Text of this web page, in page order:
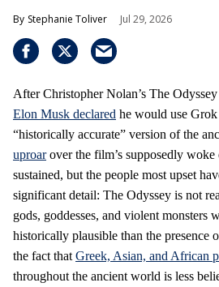
Stephanie Toliver Jul 29, 2026
After Christopher Nolan’s The
Elon Musk declared he would use
“historically accurate” version of the
uproarover the film’s supposedly woke
sustained, but the people most upset
significant detail: The Odyssey is not
gods, goddesses, and violent monsters
historically plausible than the presence
the fact that Greek, Asian, and African
throughout the ancient world is less